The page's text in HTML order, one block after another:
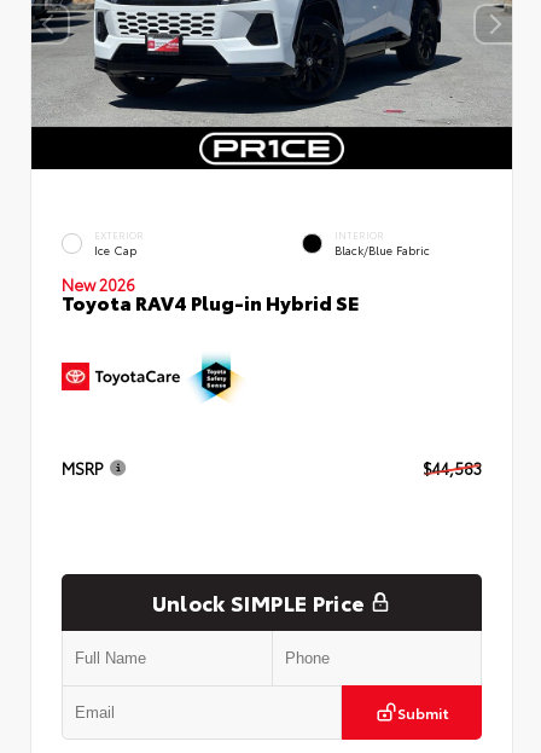
EXTERIOR
Ice Cap
INTERIOR
Black/Blue Fabric
New 2026
Toyota RAV4 Plug-in Hybrid SE
MSRP $44,583
Unlock SIMPLE Price
Submit